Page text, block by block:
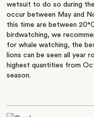
wetsuit to do so during
occur between May and
this time are between
birdwatching, we
for whale watching, the
lions can be seen all year
highest quantities from
season.